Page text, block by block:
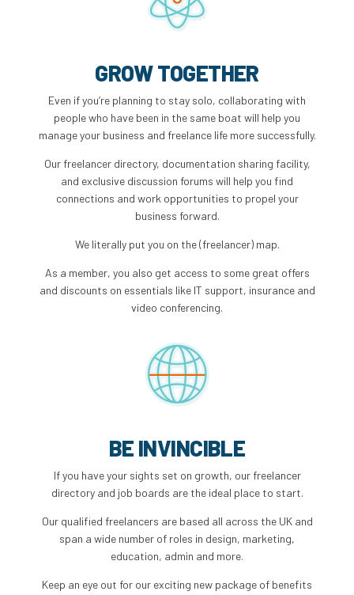
GROW TOGETHER
Even if you’re planning to stay solo, collaborating with
people who have been in the same boat will help you
manage your business and freelance life more successfully.
Our freelancer directory, documentation sharing facility,
and exclusive discussion forums will help you find
connections and work opportunities to propel your
business forward.
We literally put you on the (freelancer) map.
As a member, you also get access to some great offers
and discounts on essentials like IT support, insurance and
video conferencing.
BE INVINCIBLE
If you have your sights set on growth, our freelancer
directory and job boards are the ideal place to start.
Our qualified freelancers are based all across the UK and
span a wide number of roles in design, marketing,
education, admin and more.
Keep an eye out for our exciting new package of benefits